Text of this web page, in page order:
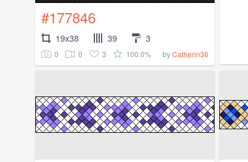
#177846
19x38 39 3
0 0 3 100.0% byCatherin36